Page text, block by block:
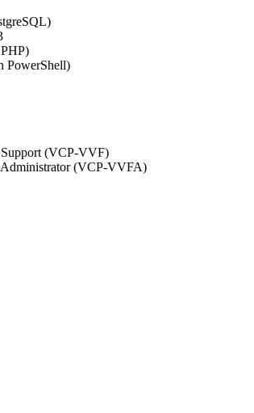
PowerShell)
Support (VCP-VVF)
Administrator (VCP-VVFA)